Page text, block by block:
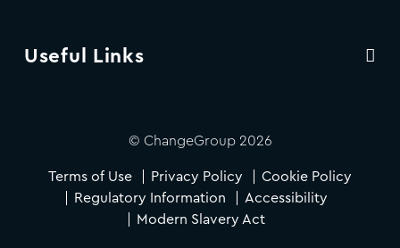
Useful Links
© ChangeGroup 2026
Terms of Use Privacy Policy
Cookie Policy
Regulatory Information
Accessibility
Modern Slavery Act